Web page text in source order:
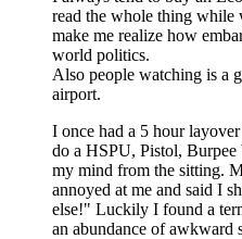
read the whole thing
make me realize how
world politics.
Also people watching is a
airport.
I once had a 5 hour
do a HSPU, Pistol,
my mind from the sitting.
annoyed at me and said I
else!" Luckily I found a
an abundance of awkward